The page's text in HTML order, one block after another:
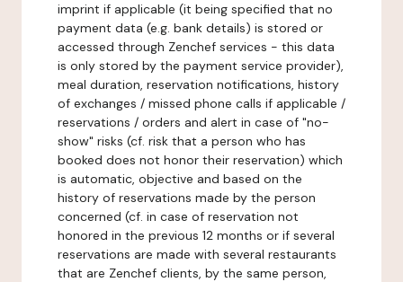
imprint if applicable (it being specified that no
payment data (e.g. bank details) is stored or
accessed through Zenchef services - this data
is only stored by the payment service provider),
meal duration, reservation notifications, history
of exchanges / missed phone calls if applicable /
reservations / orders and alert in case of "no-
show" risks (cf. risk that a person who has
booked does not honor their reservation) which
is automatic, objective and based on the
history of reservations made by the person
concerned (cf. in case of reservation not
honored in the previous 12 months or if several
reservations are made with several restaurants
that are Zenchef clients, by the same person,